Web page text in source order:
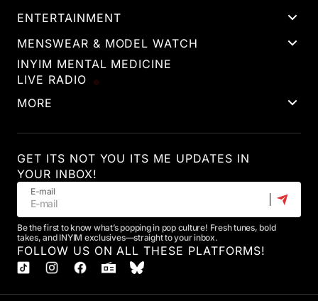
ENTERTAINMENT
MENSWEAR & MODEL WATCH
INYIM MENTAL MEDICINE
LIVE RADIO
MORE
GET ITS NOT YOU ITS ME UPDATES IN
YOUR INBOX!
E-mail
Be the first to know what’s popping in pop culture! Fresh tunes, bold
takes, and INYIM exclusives—straight to your inbox.
FOLLOW US ON ALL THESE PLATFORMS!